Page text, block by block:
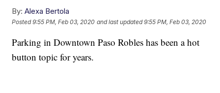
By: Alexa Bertola
Posted9:55 PM, Feb 03, 2020 and last updated 9:55 PM, Feb 03, 2020
Parking in Downtown Paso Robles has been a hot
button topic for years.